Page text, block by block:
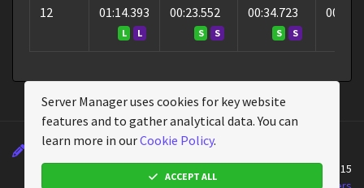
12 01:14.393
L
L
00:23.552
S
S
00:34.723
S
S
Cookie Policy
v2.4.15
Server Manager uses cookies for key website
features and to gather analytical data. You can
learn more in ourCookie Policy.
ACCEPT ALL